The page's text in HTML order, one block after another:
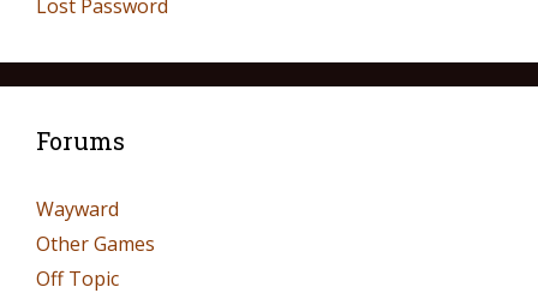
Lost Password
Forums
Wayward
Other Games
Off Topic